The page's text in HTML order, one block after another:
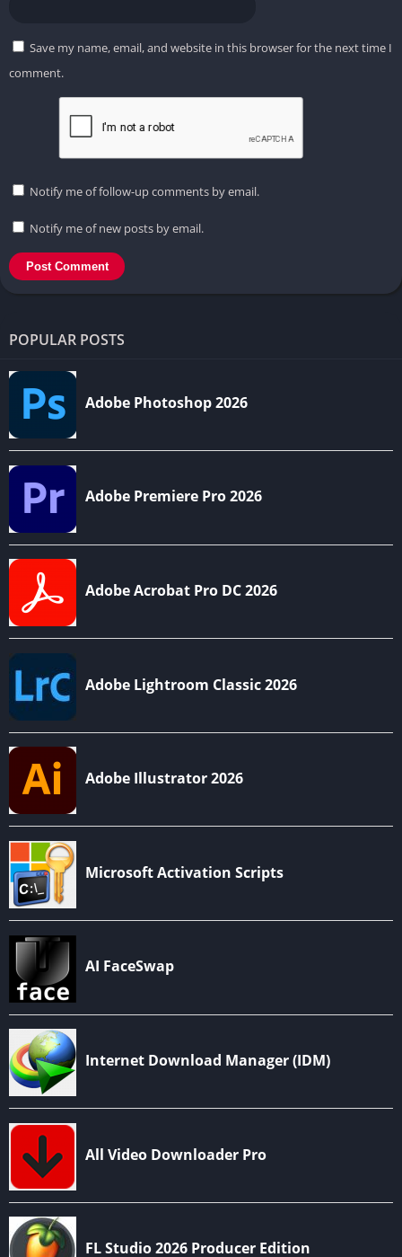
Save my name, email, and website in this browser for the next time I
comment.
Notify me of follow-up comments by email.
Notify me of new posts by email.
POPULAR POSTS